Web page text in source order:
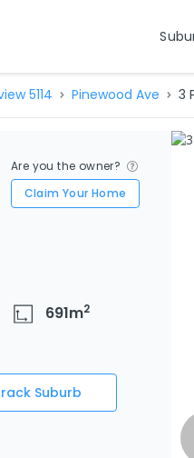
5114 Pinewood Ave 3
Are you the owner?
Claim Your Home
691m2
Suburb